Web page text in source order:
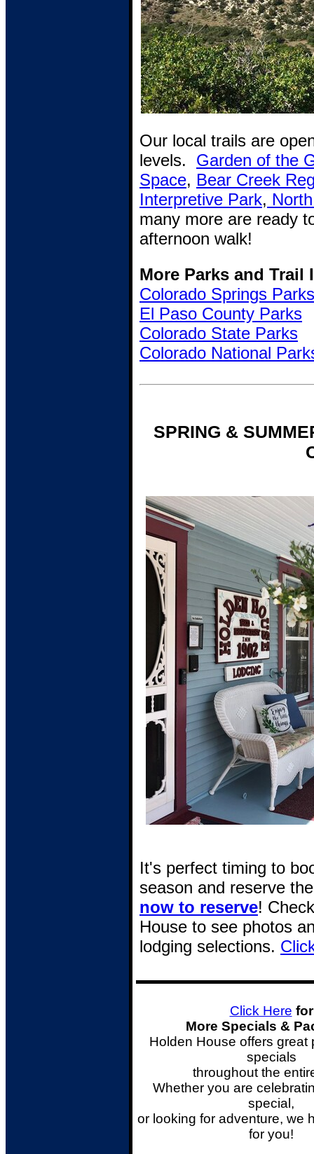
Our local trails are
levels. Garden of the
Space, Bear Creek
Interpretive Park,
many more are ready
afternoon walk!
More Parks and Trail
Colorado Springs Parks
El Paso County Parks
Colorado State Parks
Colorado National
SPRING &
It's perfect timing to
season and reserve
now to reserve!
House to see photos
lodging selections.
Click Here for
More Specials &
Holden House offers great
specials
throughout the
Whether you are
special,
or looking for adventure, we
for you!